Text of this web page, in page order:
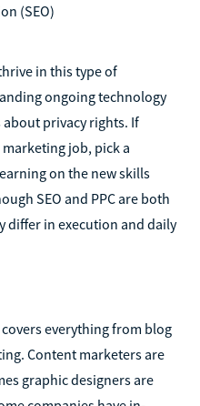
(SEO)
in this type of
ongoing technology
privacy rights. If
job, pick a
on the new skills
SEO and PPC are both
differ in execution and daily
everything from blog
Content marketers are
graphic designers are